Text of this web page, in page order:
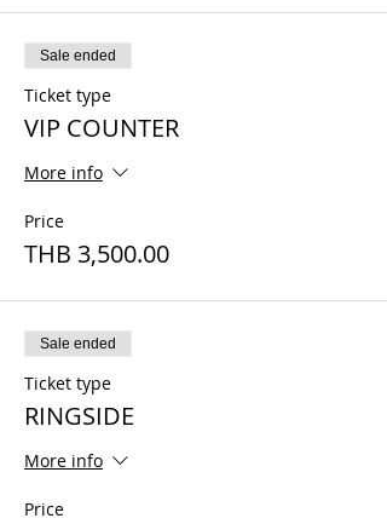
Sale ended
Ticket type
VIP COUNTER
More info
Price
THB 3,500.00
Sale ended
Ticket type
RINGSIDE
More info
Price